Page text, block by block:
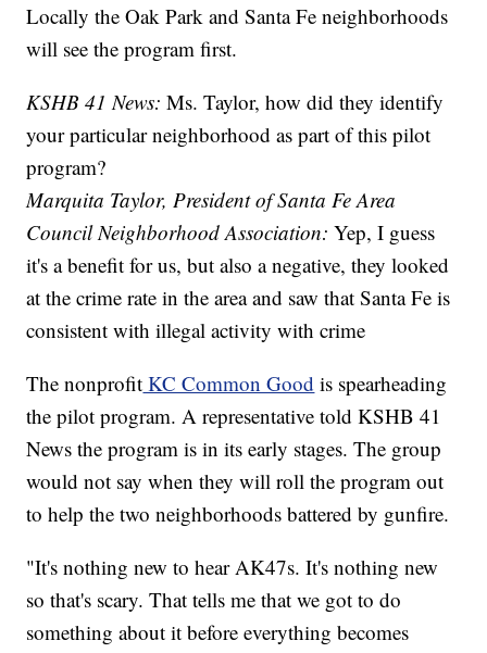
Locally the Oak Park and Santa Fe neighborhoods
will see the program first.
KSHB 41 News: Ms. Taylor, how did they identify
your particular neighborhood as part of this pilot
program?
Marquita Taylor, President of Santa Fe Area
Council Neighborhood Association:Yep, I guess
it's a benefit for us, but also a negative, they looked
at the crime rate in the area and saw that Santa Fe is
consistent with illegal activity with crime
The nonprofit KC Common Good is spearheading
the pilot program. A representative told KSHB 41
News the program is in its early stages. The group
would not say when they will roll the program out
to help the two neighborhoods battered by gunfire.
"It's nothing new to hear AK47s. It's nothing new
so that's scary. That tells me that we got to do
something about it before everything becomes